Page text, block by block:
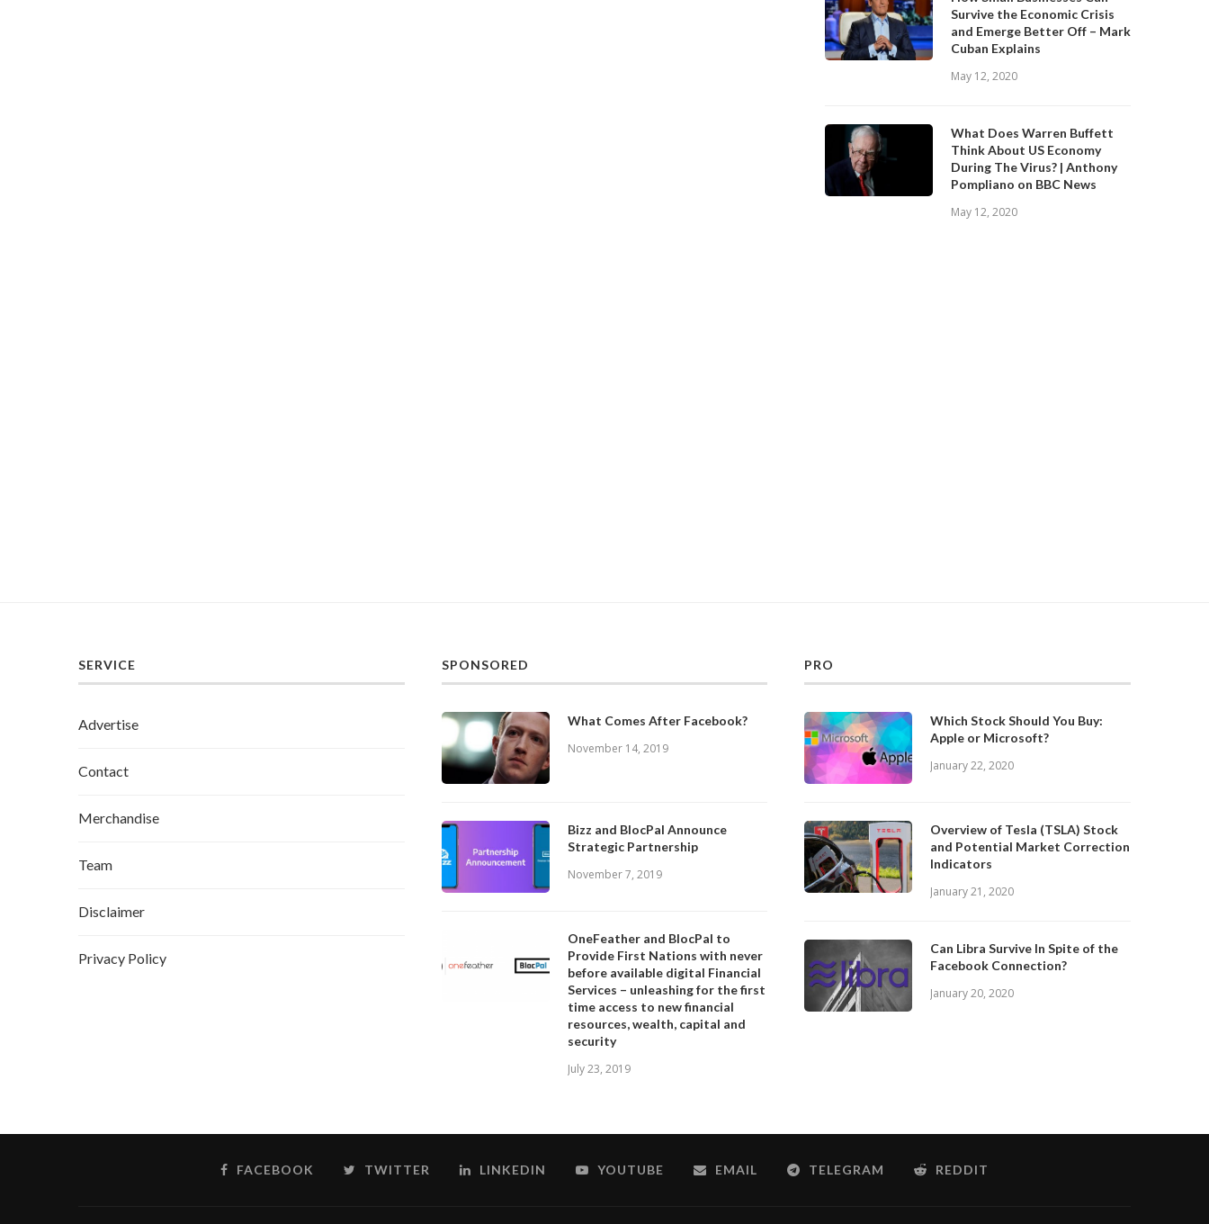
Survive the Economic Crisis
and Emerge Better Off – Mark
Cuban Explains
May 12, 2020
What Does Warren Buffett
Think About US Economy
During The Virus? | Anthony
Pompliano on BBC News
May 12, 2020
SERVICE
Advertise
Contact
Merchandise
Team
Disclaimer
Privacy Policy
SPONSORED
What Comes After Facebook?
November 14, 2019
Bizz and BlocPal Announce
Strategic Partnership
November 7, 2019
OneFeather and BlocPal to
Provide First Nations with never
before available digital Financial
Services – unleashing for the first
time access to new financial
resources, wealth, capital and
security
July 23, 2019
PRO
Which Stock Should You Buy:
Apple or Microsoft?
January 22, 2020
Overview of Tesla (TSLA) Stock
and Potential Market Correction
Indicators
January 21, 2020
Can Libra Survive In Spite of the
Facebook Connection?
January 20, 2020
FACEBOOK TWITTER LINKEDIN YOUTUBE EMAIL TELEGRAM REDDIT